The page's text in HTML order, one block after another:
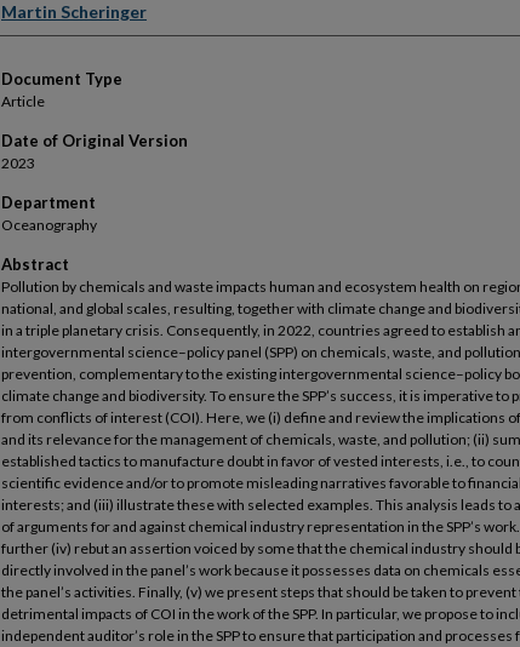
Martin Scheringer
Document Type
Article
Date of Original Version
2023
Department
Oceanography
Abstract
Pollution by chemicals and waste impacts human and ecosystem health on
national, and global scales, resulting, together with climate change and
in a triple planetary crisis. Consequently, in 2022, countries agreed to establish
intergovernmental science–policy panel (SPP) on chemicals, waste, and pollution
prevention, complementary to the existing intergovernmental science–policy
climate change and biodiversity. To ensure the SPP’s success, it is imperative to
from conflicts of interest (COI). Here, we (i) define and review the implications
and its relevance for the management of chemicals, waste, and pollution; (ii)
established tactics to manufacture doubt in favor of vested interests, i.e., to
scientific evidence and/or to promote misleading narratives favorable to financial
interests; and (iii) illustrate these with selected examples. This analysis leads to
of arguments for and against chemical industry representation in the SPP’s
further (iv) rebut an assertion voiced by some that the chemical industry should
directly involved in the panel’s work because it possesses data on chemicals
the panel’s activities. Finally, (v) we present steps that should be taken to prevent
detrimental impacts of COI in the work of the SPP. In particular, we propose to
independent auditor’s role in the SPP to ensure that participation and processes